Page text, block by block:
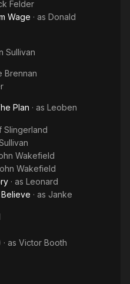
Felder
Wage · as Donald
Sullivan
Brennan
Plan · as Leoben
Slingerland
Wakefield
Wakefield
· as Leonard
· as Janke
· as Victor Booth